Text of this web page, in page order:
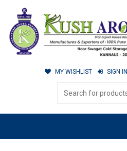
MY WISHLIST SIGN IN